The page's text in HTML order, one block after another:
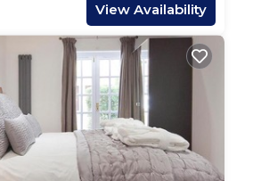
View Availability